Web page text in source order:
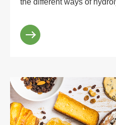
the different ways of
amylase, debranching
According to the
amylase. In recent years,
has attracted widespread
preparation industry. β-
higher plants such as